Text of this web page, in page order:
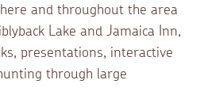
and throughout the area
Lake and Jamaica Inn,
presentations, interactive
through large